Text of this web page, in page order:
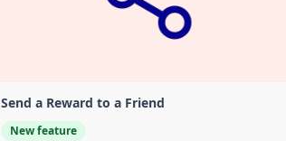
Send a Reward to a Friend
New feature